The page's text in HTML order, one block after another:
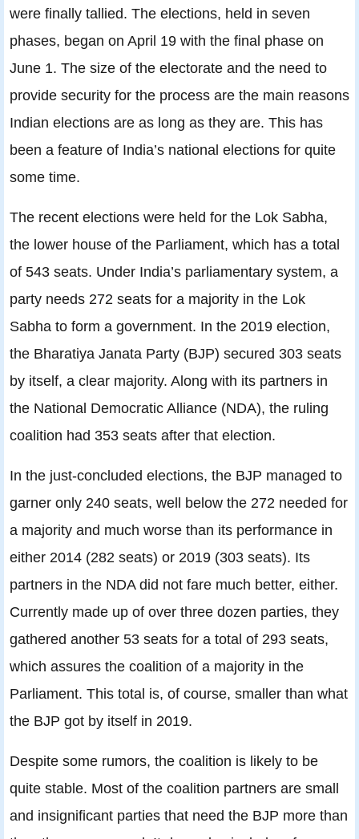
were finally tallied. The elections, held in seven
phases, began on April 19 with the final phase on
June 1. The size of the electorate and the need to
provide security for the process are the main reasons
Indian elections are as long as they are. This has
been a feature of India’s national elections for quite
some time.
The recent elections were held for the Lok Sabha,
the lower house of the Parliament, which has a total
of 543 seats. Under India’s parliamentary system, a
party needs 272 seats for a majority in the Lok
Sabha to form a government. In the 2019 election,
the Bharatiya Janata Party (BJP) secured 303 seats
by itself, a clear majority. Along with its partners in
the National Democratic Alliance (NDA), the ruling
coalition had 353 seats after that election.
In the just-concluded elections, the BJP managed to
garner only 240 seats, well below the 272 needed for
a majority and much worse than its performance in
either 2014 (282 seats) or 2019 (303 seats). Its
partners in the NDA did not fare much better, either.
Currently made up of over three dozen parties, they
gathered another 53 seats for a total of 293 seats,
which assures the coalition of a majority in the
Parliament. This total is, of course, smaller than what
the BJP got by itself in 2019.
Despite some rumors, the coalition is likely to be
quite stable. Most of the coalition partners are small
and insignificant parties that need the BJP more than